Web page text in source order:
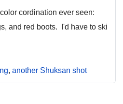
cordination ever seen:
and red boots. I'd have to ski
, another Shuksan shot